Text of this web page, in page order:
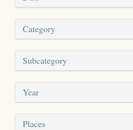
Category
Subcategory
Year
Places